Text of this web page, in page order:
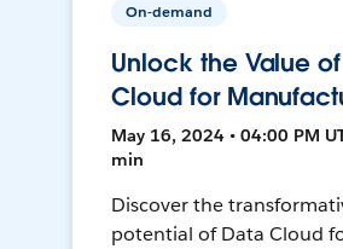
On-demand
Unlock the Value
Cloud for
May 16, 2024 • 04:00 PM
min
Discover the
potential of Data Cloud